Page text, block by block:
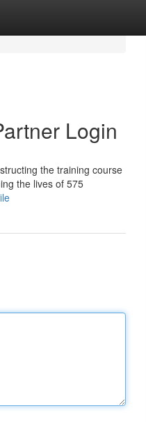
Login
the training course
the lives of 575